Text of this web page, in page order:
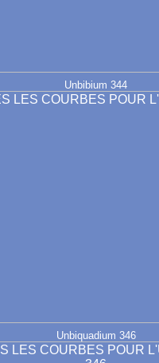
Unbibium 344
Unbiquadium 346